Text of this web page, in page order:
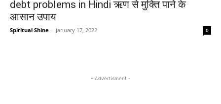
debt problems in Hindi ऋण से मुक्ति पाने के
आसान उपाय
Spiritual Shine - January 17, 2022 0
- Advertisment -